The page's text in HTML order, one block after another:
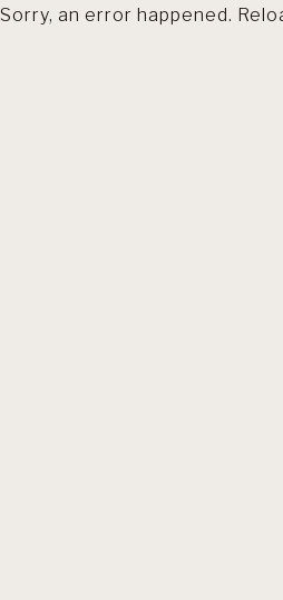
Sorry, an error happened.